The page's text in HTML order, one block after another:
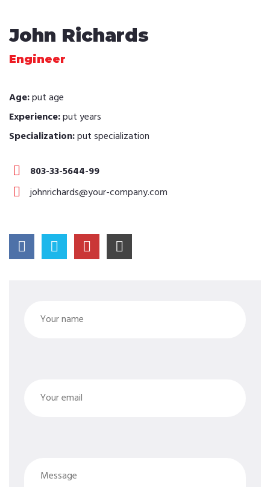
John Richards
Engineer
Age:put age
Experience:put years
Specialization:put specialization
803-33-5644-99
johnrichards@your-company.com